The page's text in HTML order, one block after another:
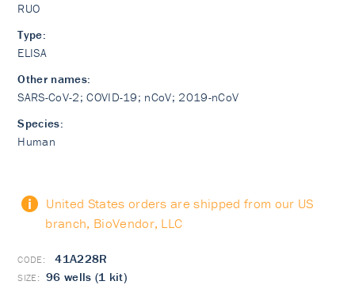
RUO
Type:
ELISA
Other names:
SARS-CoV-2; COVID-19; nCoV; 2019-nCoV
Species:
Human
United States orders are shipped from our US
branch, BioVendor, LLC
41A228R
96 wells (1 kit)